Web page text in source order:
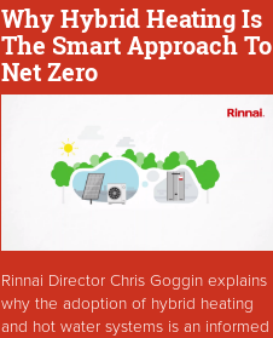
Why Hybrid Heating Is
The Smart Approach To
Net Zero
Rinnai Director Chris Goggin explains
why the adoption of hybrid heating
and hot water systems is an informed